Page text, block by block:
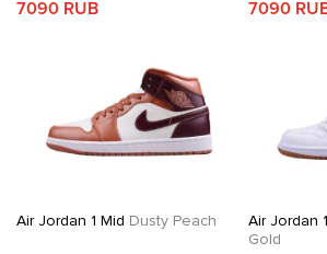
7090 RUB 7090
Air Jordan 1 Mid Dusty Peach Air Jordan
Gold